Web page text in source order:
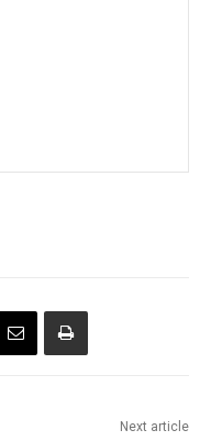
Next article